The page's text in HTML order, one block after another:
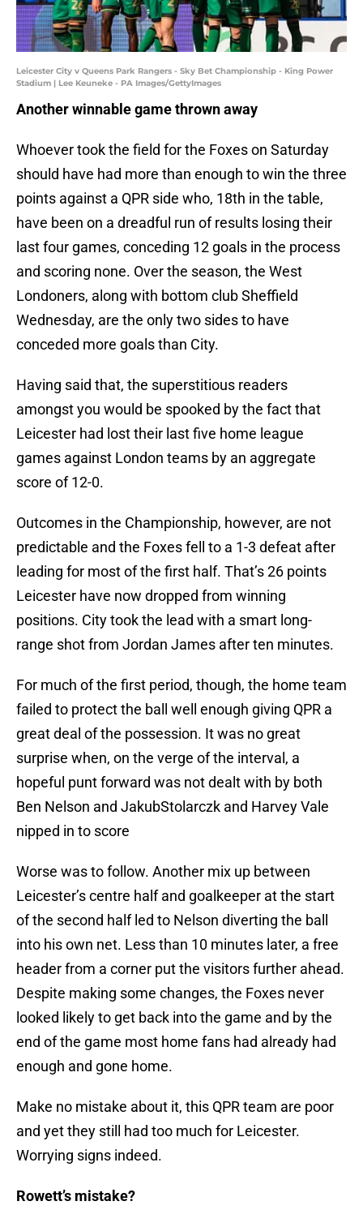
Leicester City v Queens Park Rangers - Sky Bet Championship - King Power
Stadium | Lee Keuneke - PA Images/GettyImages
Another winnable game thrown away
Whoever took the field for the Foxes on Saturday
should have had more than enough to win the three
points against a QPR side who, 18th in the table,
have been on a dreadful run of results losing their
last four games, conceding 12 goals in the process
and scoring none. Over the season, the West
Londoners, along with bottom club Sheffield
Wednesday, are the only two sides to have
conceded more goals than City.
Having said that, the superstitious readers
amongst you would be spooked by the fact that
Leicester had lost their last five home league
games against London teams by an aggregate
score of 12-0.
Outcomes in the Championship, however, are not
predictable and the Foxes fell to a 1-3 defeat after
leading for most of the first half. That’s 26 points
Leicester have now dropped from winning
positions. City took the lead with a smart long-
range shot from Jordan James after ten minutes.
For much of the first period, though, the home team
failed to protect the ball well enough giving QPR a
great deal of the possession. It was no great
surprise when, on the verge of the interval, a
hopeful punt forward was not dealt with by both
Ben Nelson and JakubStolarczk and Harvey Vale
nipped in to score
Worse was to follow. Another mix up between
Leicester’s centre half and goalkeeper at the start
of the second half led to Nelson diverting the ball
into his own net. Less than 10 minutes later, a free
header from a corner put the visitors further ahead.
Despite making some changes, the Foxes never
looked likely to get back into the game and by the
end of the game most home fans had already had
enough and gone home.
Make no mistake about it, this QPR team are poor
and yet they still had too much for Leicester.
Worrying signs indeed.
Rowett’s mistake?